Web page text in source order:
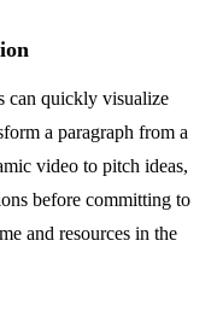
can quickly visualize
a paragraph from a
video to pitch ideas,
before committing to
and resources in the